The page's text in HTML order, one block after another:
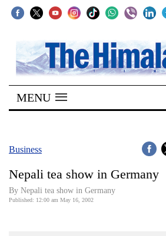
SECTIONS
Home
Kathmandu
Covid
Connect
MENU
Business
Nepali tea show in Germany
By Nepali tea show in Germany
Published: 12:00 am May 16, 2002